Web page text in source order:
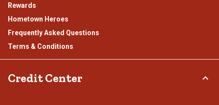
Rewards
Hometown Heroes
Frequently Asked Questions
Terms & Conditions
Credit Center